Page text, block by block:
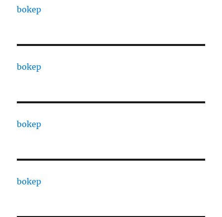
bokep
bokep
bokep
bokep